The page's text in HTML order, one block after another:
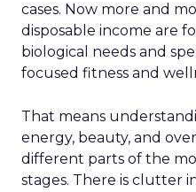
cases. Now more and
disposable income are
biological needs and
focused fitness and
That means
energy, beauty, and
different parts of the
stages. There is clutter